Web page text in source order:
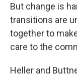
But change is
transitions are
together to
care to the
Heller and